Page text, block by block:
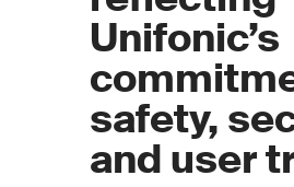
Unifonic’s
safety,
and user